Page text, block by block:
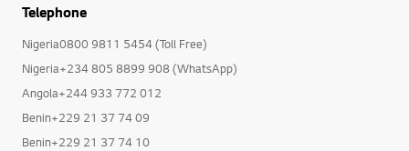
Telephone
Nigeria0800 9811 5454 (Toll Free)
Nigeria+234 805 8899 908 (WhatsApp)
Angola+244 933 772 012
Benin+229 21 37 74 09
Benin+229 21 37 74 10